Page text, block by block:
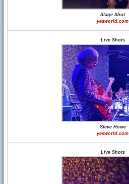
Stage Shot
yesworld.com
Live Shots
Steve Howe
yesworld.com
Live Shots